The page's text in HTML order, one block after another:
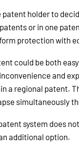
patent holder to
or in one
protection with
could be both
and
a regional patent.
simultaneously
system does
additional option.